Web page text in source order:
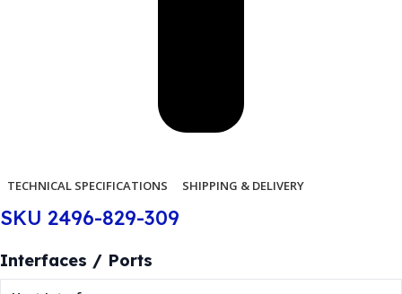
TECHNICAL SPECIFICATIONS SHIPPING & DELIVERY
SKU 2496-829-309
Interfaces / Ports